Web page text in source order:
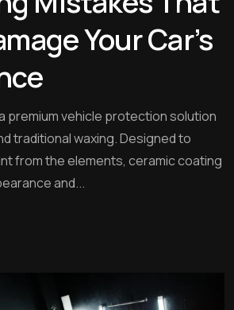
Your Car’s
premium vehicle protection solution
traditional waxing. Designed to
from the elements, ceramic coating
and...